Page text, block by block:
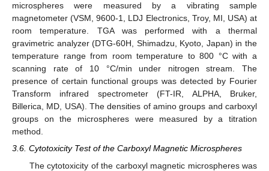
microspheres were measured by a vibrating sample
magnetometer (VSM, 9600-1, LDJ Electronics, Troy, MI, USA) at
room temperature. TGA was performed with a thermal
gravimetric analyzer (DTG-60H, Shimadzu, Kyoto, Japan) in the
temperature range from room temperature to 800 °C with a
scanning rate of 10 °C/min under nitrogen stream. The
presence of certain functional groups was detected by Fourier
Transform infrared spectrometer (FT-IR, ALPHA, Bruker,
Billerica, MD, USA). The densities of amino groups and carboxyl
groups on the microspheres were measured by a titration
method.
3.6. Cytotoxicity Test of the Carboxyl Magnetic Microspheres
The cytotoxicity of the carboxyl magnetic microspheres was